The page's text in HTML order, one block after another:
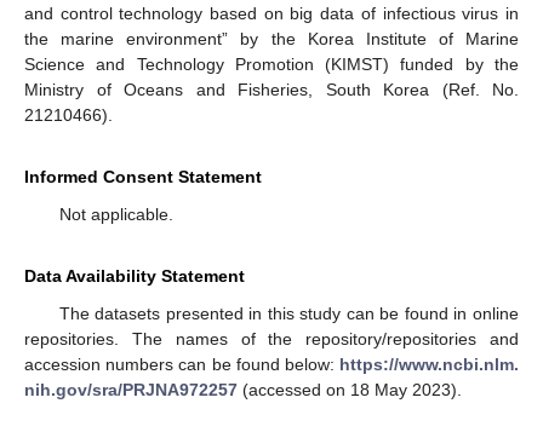
and control technology based on big data of infectious virus in
the marine environment” by the Korea Institute of Marine
Science and Technology Promotion (KIMST) funded by the
Ministry of Oceans and Fisheries, South Korea (Ref. No.
21210466).
Informed Consent Statement
Not applicable.
Data Availability Statement
The datasets presented in this study can be found in online
repositories. The names of the repository/repositories and
accession numbers can be found below: https://www.ncbi.nlm.
nih.gov/sra/PRJNA972257 (accessed on 18 May 2023).